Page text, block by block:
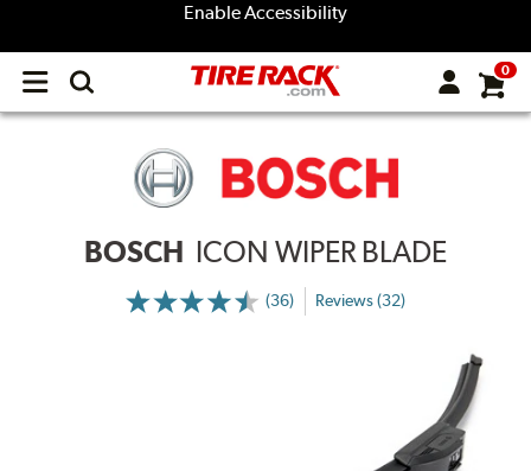
Enable Accessibility
Open
menu
0
BOSCH ICON WIPER BLADE
(36) Reviews (32)